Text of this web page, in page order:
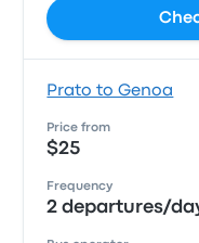
Prato to Genoa
Price from
$25
Frequency
2 departures/